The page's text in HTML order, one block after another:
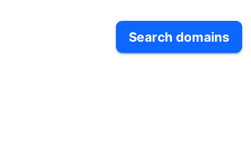
Search domains